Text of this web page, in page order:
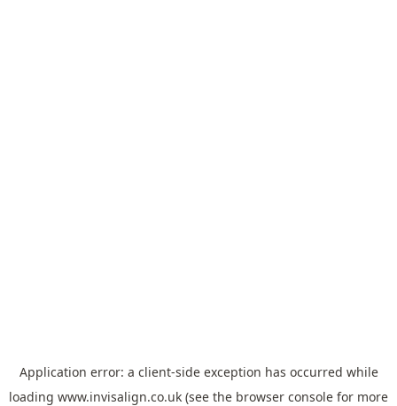
Application error: a client-side exception has occurred while
loading www.invisalign.co.uk (see the browser console for more